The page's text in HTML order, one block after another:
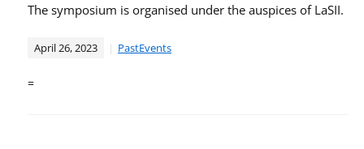
The symposium is organised under the auspices of LaSII.
April 26, 2023 PastEvents
=